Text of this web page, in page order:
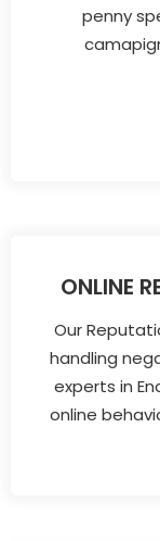
penny
ONLINE
Our
handling
experts in
online